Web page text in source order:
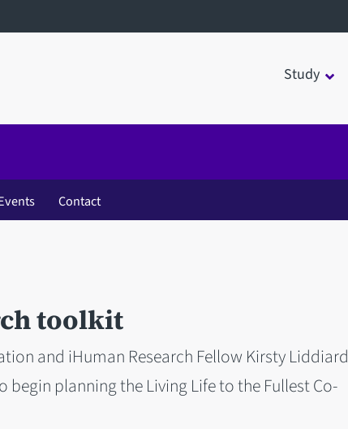
Study
Contact
toolkit
and iHuman Research Fellow Kirsty Liddiard
begin planning the Living Life to the Fullest Co-